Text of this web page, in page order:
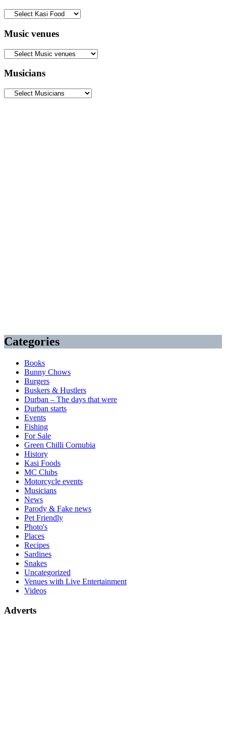
Music venues
Musicians
Categories
Books
Bunny Chows
Burgers
Buskers & Hustlers
Durban – The days that were
Durban starts
Events
Fishing
For Sale
Green Chilli Cornubia
History
Kasi Foods
MC Clubs
Motorcycle events
Musicians
News
Parody & Fake news
Pet Friendly
Photo's
Places
Recipes
Sardines
Snakes
Uncategorized
Venues with Live Entertainment
Videos
Adverts